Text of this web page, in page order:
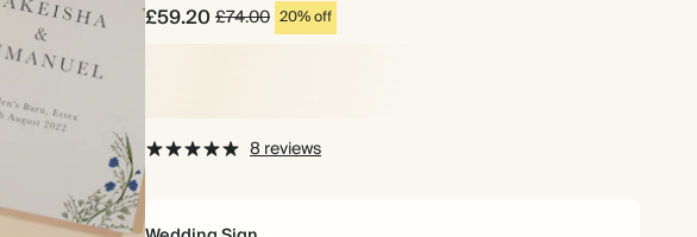
£59.20£74.00 20% off
8 reviews